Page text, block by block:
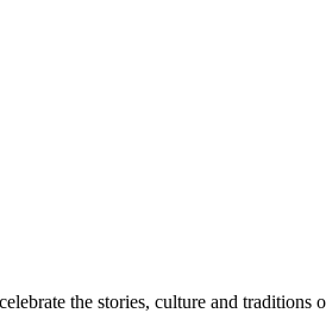
the stories, culture and traditions